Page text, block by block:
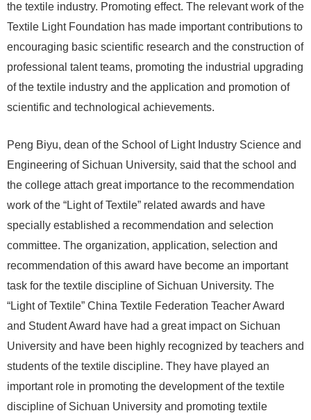
the textile industry. Promoting effect. The relevant work of the
Textile Light Foundation has made important contributions to
encouraging basic scientific research and the construction of
professional talent teams, promoting the industrial upgrading
of the textile industry and the application and promotion of
scientific and technological achievements.
Peng Biyu, dean of the School of Light Industry Science and
Engineering of Sichuan University, said that the school and
the college attach great importance to the recommendation
work of the “Light of Textile” related awards and have
specially established a recommendation and selection
committee. The organization, application, selection and
recommendation of this award have become an important
task for the textile discipline of Sichuan University. The
“Light of Textile” China Textile Federation Teacher Award
and Student Award have had a great impact on Sichuan
University and have been highly recognized by teachers and
students of the textile discipline. They have played an
important role in promoting the development of the textile
discipline of Sichuan University and promoting textile